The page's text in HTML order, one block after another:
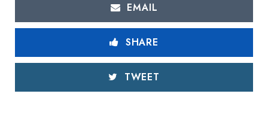
EMAIL
SHARE
TWEET